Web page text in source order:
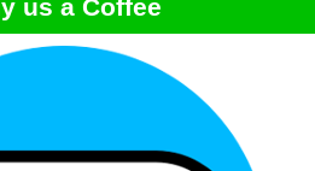
us a Coffee